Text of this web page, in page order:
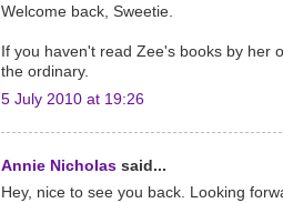
Welcome back, Sweetie.
If you haven't read Zee's books by her
the ordinary.
5 July 2010 at 19:26
Annie Nicholas said...
Hey, nice to see you back. Looking